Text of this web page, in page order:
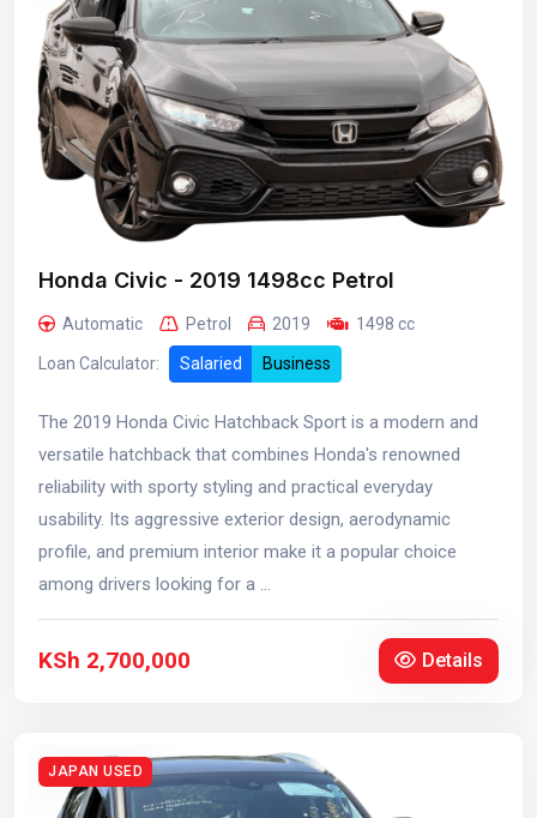
Honda Civic - 2019 1498cc Petrol
Automatic Petrol 2019 1498 cc
Loan Calculator: Salaried Business
The 2019 Honda Civic Hatchback Sport is a modern and
versatile hatchback that combines Honda's renowned
reliability with sporty styling and practical everyday
usability. Its aggressive exterior design, aerodynamic
profile, and premium interior make it a popular choice
among drivers looking for a ...
KSh 2,700,000 Details
JAPAN USED